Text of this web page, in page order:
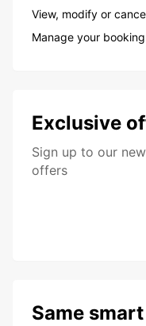
View, modify or
Manage your booking
Exclusive
Sign up to our
offers
Same